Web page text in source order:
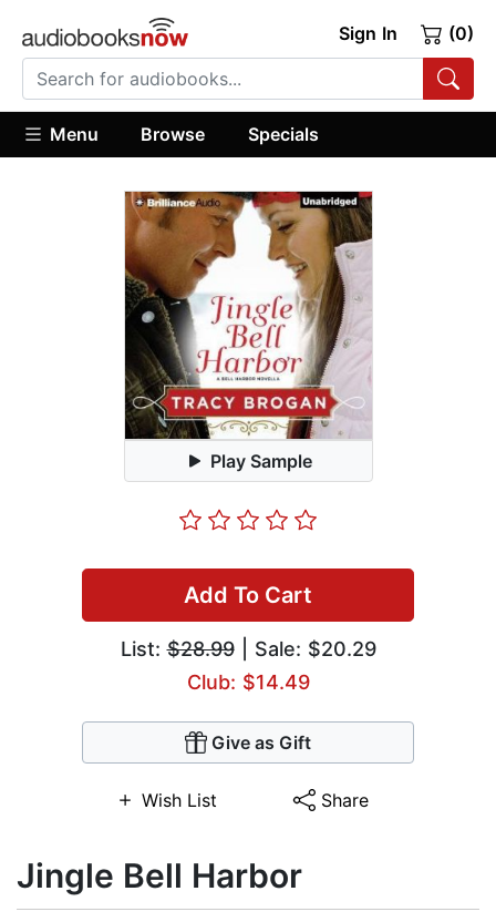
Sign In (0)
Menu Browse Specials
Play Sample
Add To Cart
List:$28.99| Sale: $20.29
Club: $14.49
Give as Gift
Wish List Share
Jingle Bell Harbor